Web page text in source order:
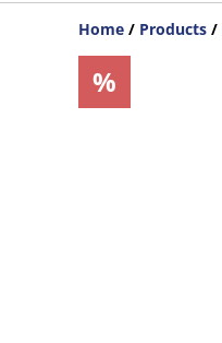
Home / Products /
%